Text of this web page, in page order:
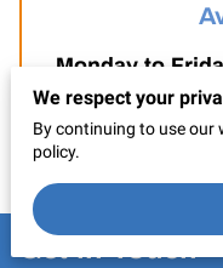
Monday to
Saturdays
We respect your
By continuing to use our
policy.